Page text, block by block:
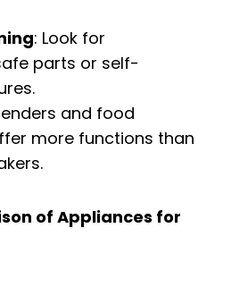
: Look for
parts or self-
and food
more functions than
of Appliances for